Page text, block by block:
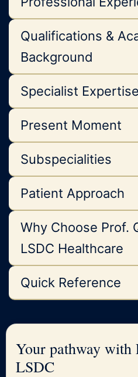
Qualifications &
Background
Specialist Expertise
Present Moment
Subspecialities
Patient Approach
Why Choose Prof.
LSDC Healthcare
Quick Reference
Your pathway with
LSDC